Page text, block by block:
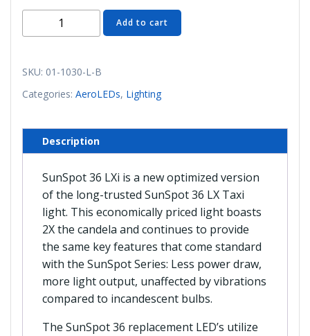
1030-
B
SunSpot
Taxi
Light
quantity
Add to cart
SKU: 01-1030-L-B
Categories: AeroLEDs, Lighting
Description
SunSpot 36 LXi is a new optimized version
of the long-trusted SunSpot 36 LX Taxi
light. This economically priced light boasts
2X the candela and continues to provide
the same key features that come standard
with the SunSpot Series: Less power draw,
more light output, unaffected by vibrations
compared to incandescent bulbs.
The SunSpot 36 replacement LED’s utilize